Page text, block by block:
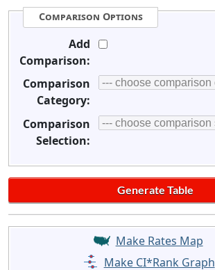
Comparison Options
Add
Comparison:
Comparison
Category:
Comparison
Selection:
Make Rates Map
Make CI*Rank Graph